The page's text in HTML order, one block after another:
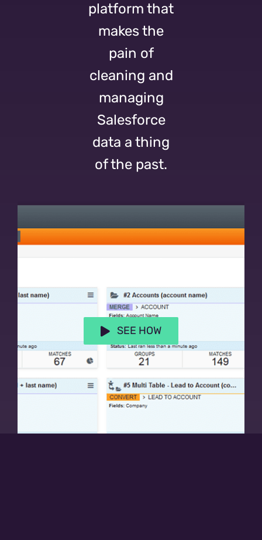
platform that
makes the
pain of
cleaning and
managing
Salesforce
data a thing
of the past.
SEE HOW